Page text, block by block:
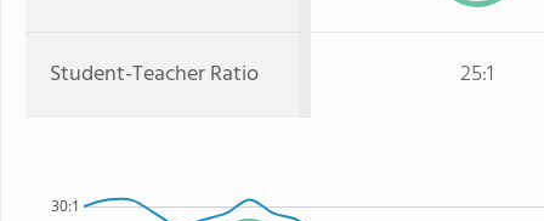
Student-Teacher Ratio 25:1
30:1